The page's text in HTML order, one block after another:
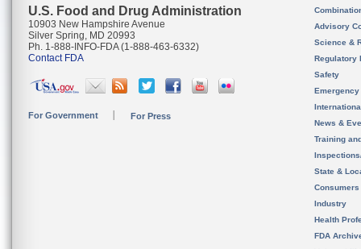
U.S. Food and Drug Administration
10903 New Hampshire Avenue
Silver Spring, MD 20993
Ph. 1-888-INFO-FDA (1-888-463-6332)
Contact FDA
For Government For Press
Advisory
Science &
Regulatory
Safety
News &
Training
State &
Consumers
Industry
Health
FDA